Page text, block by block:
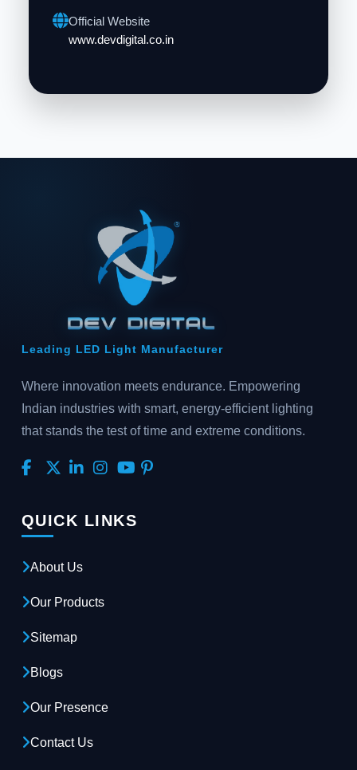
Official Website
www.devdigital.co.in
Leading LED Light Manufacturer
Where innovation meets endurance. Empowering
Indian industries with smart, energy-efficient lighting
that stands the test of time and extreme conditions.
QUICK LINKS
About Us
Our Products
Sitemap
Blogs
Our Presence
Contact Us